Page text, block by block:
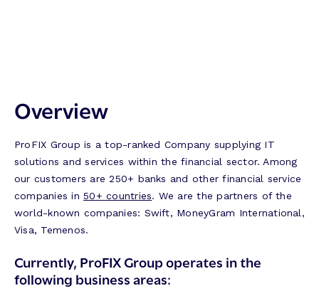
Overview
ProFIX Group is a top-ranked Company supplying IT
solutions and services within the financial sector. Among
our customers are 250+ banks and other financial service
companies in50+ countries. We are the partners of the
world-known companies: Swift, MoneyGram International,
Visa, Temenos.
Currently, ProFIX Group operates in the
following business areas: